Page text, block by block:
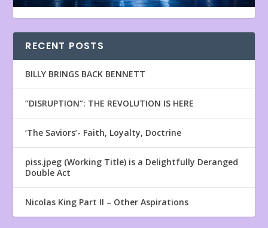
RECENT POSTS
BILLY BRINGS BACK BENNETT
“DISRUPTION”: THE REVOLUTION IS HERE
‘The Saviors’- Faith, Loyalty, Doctrine
piss.jpeg (Working Title) is a Delightfully Deranged
Double Act
Nicolas King Part II – Other Aspirations